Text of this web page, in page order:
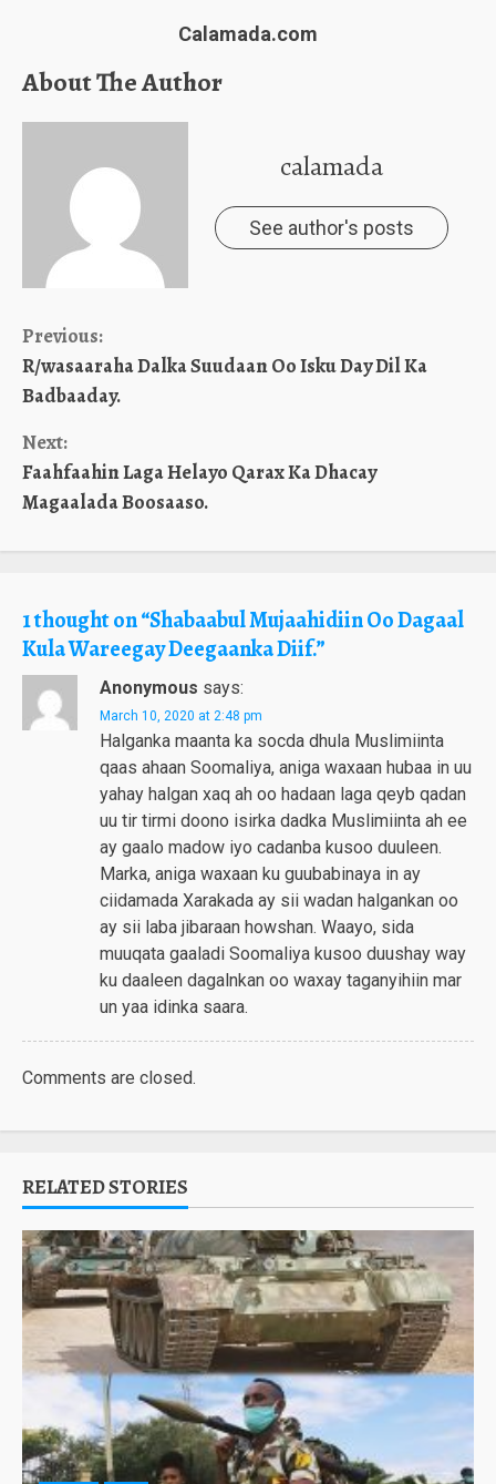
Calamada.com
About The Author
calamada
See author's posts
Continue
Reading
Previous:
R/wasaaraha Dalka Suudaan Oo Isku Day Dil Ka
Badbaaday.
Next:
Faahfaahin Laga Helayo Qarax Ka Dhacay
Magaalada Boosaaso.
1 thought on “Shabaabul Mujaahidiin Oo Dagaal
Kula Wareegay Deegaanka Diif.”
Anonymous says:
March 10, 2020 at 2:48 pm
Halganka maanta ka socda dhula Muslimiinta
qaas ahaan Soomaliya, aniga waxaan hubaa in uu
yahay halgan xaq ah oo hadaan laga qeyb qadan
uu tir tirmi doono isirka dadka Muslimiinta ah ee
ay gaalo madow iyo cadanba kusoo duuleen.
Marka, aniga waxaan ku guubabinaya in ay
ciidamada Xarakada ay sii wadan halgankan oo
ay sii laba jibaraan howshan. Waayo, sida
muuqata gaaladi Soomaliya kusoo duushay way
ku daaleen dagalnkan oo waxay taganyihiin mar
un yaa idinka saara.
Comments are closed.
RELATED STORIES